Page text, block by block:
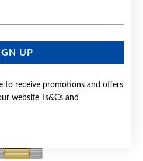
UP
to receive promotions and offers
website
Ts&Cs and